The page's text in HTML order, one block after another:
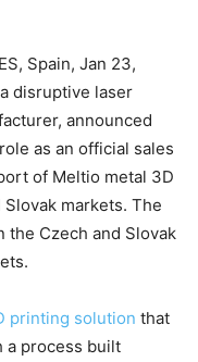
Spain, Jan 23,
disruptive laser
announced
as an official sales
of Meltio metal 3D
markets. The
the Czech and Slovak
printing solution that
a process built